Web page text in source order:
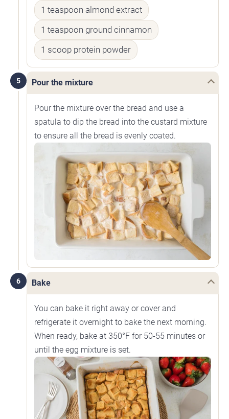
1 teaspoon almond extract
1 teaspoon ground cinnamon
1 scoop protein powder
5 Pour the mixture
Pour the mixture over the bread and use a
spatula to dip the bread into the custard mixture
to ensure all the bread is evenly coated.
6 Bake
You can bake it right away or cover and
refrigerate it overnight to bake the next morning.
When ready, bake at 350°F for 50-55 minutes or
until the egg mixture is set.